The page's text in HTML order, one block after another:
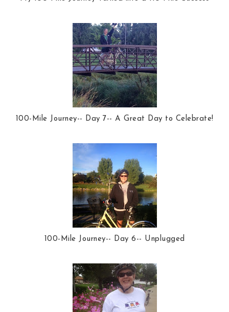
100-Mile Journey-- Day 7-- A Great Day to Celebrate!
100-Mile Journey-- Day 6-- Unplugged